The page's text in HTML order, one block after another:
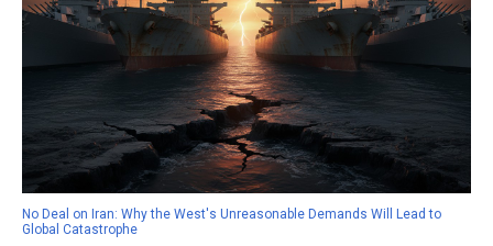
No Deal on Iran: Why the West's Unreasonable Demands Will Lead to
Global Catastrophe